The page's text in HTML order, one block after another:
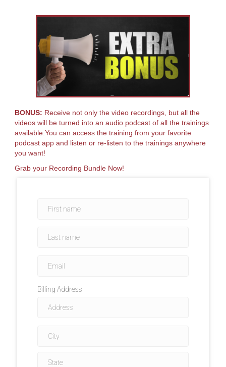
BONUS: Receive not only the video recordings, but all the
videos will be turned into an audio podcast of all the trainings
available.You can access the training from your favorite
podcast app and listen or re-listen to the trainings anywhere
you want!
Grab your Recording Bundle Now!
Billing Address